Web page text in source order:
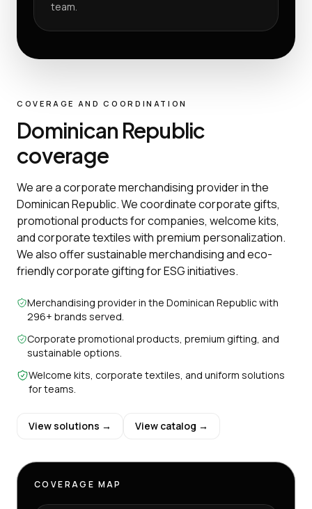
team.
COVERAGE AND COORDINATION
Dominican Republic
coverage
We are a corporate merchandising provider in the
Dominican Republic. We coordinate corporate gifts,
promotional products for companies, welcome kits,
and corporate textiles with premium personalization.
We also offer sustainable merchandising and eco-
friendly corporate gifting for ESG initiatives.
Merchandising provider in the Dominican Republic with
296+ brands served.
Corporate promotional products, premium gifting, and
sustainable options.
Welcome kits, corporate textiles, and uniform solutions
for teams.
View solutions → View catalog →
COVERAGE MAP